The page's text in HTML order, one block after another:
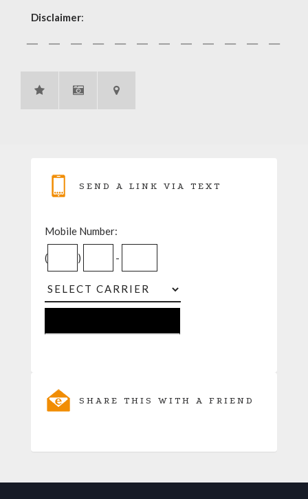
Disclaimer:
SEND A LINK VIA TEXT
Mobile Number:
( ) -
SHARE THIS WITH A FRIEND